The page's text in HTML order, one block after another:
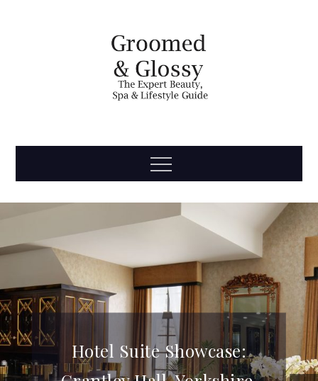
Groomed
& Glossy
Menu
Hotel Suite Showcase: